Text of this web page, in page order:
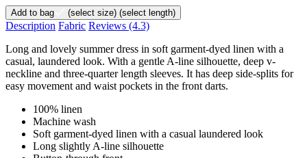
Add to bag (select size) (select length)
Description Fabric Reviews (4.3)
Long and lovely summer dress in soft garment-dyed linen with a
casual, laundered look. With a gentle A-line silhouette, deep v-
neckline and three-quarter length sleeves. It has deep side-splits for
easy movement and waist pockets in the front darts.
100% linen
Machine wash
Soft garment-dyed linen with a casual laundered look
Long slightly A-line silhouette